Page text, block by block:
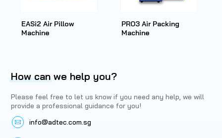
EASi2 Air Pillow
Machine
PRO3 Air Packing
Machine
How can we help you?
Please feel free to let us know if you need any help, we will
provide a professional guidance for you!
info@adtec.com.sg